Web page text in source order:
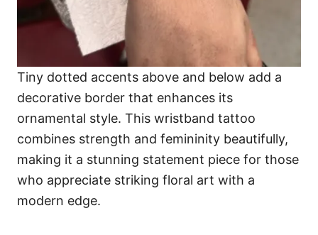
Tiny dotted accents above and below add a
decorative border that enhances its
ornamental style. This wristband tattoo
combines strength and femininity beautifully,
making it a stunning statement piece for those
who appreciate striking floral art with a
modern edge.